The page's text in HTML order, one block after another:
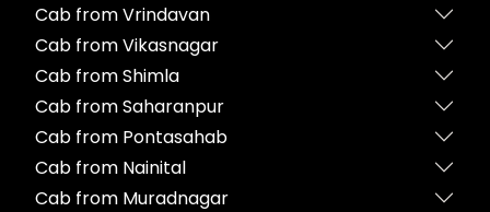
Cab from Vrindavan
Cab from Vikasnagar
Cab from Shimla
Cab from Saharanpur
Cab from Pontasahab
Cab from Nainital
Cab from Muradnagar